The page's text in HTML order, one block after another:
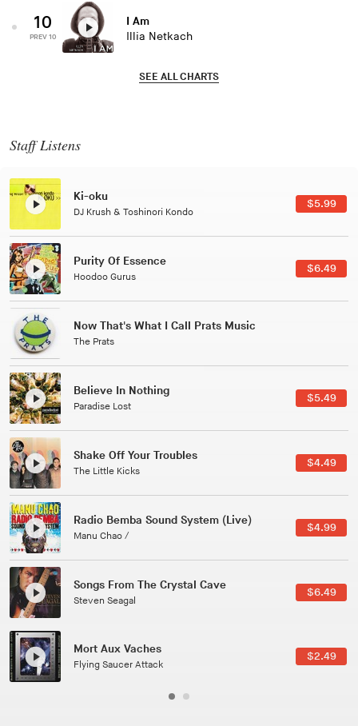
10
PREV 10
I Am
Illia Netkach
SEE ALL CHARTS
Staff Listens
Patterns Of Consciousness
Caterina Barbieri
$2.99
Black Jazz Radio
Gilles Peterson
$7.49
Tuxedo
Tuxedo
Jussara Silveira
$3.49
All Good Wishes
Gulp
$4.99
Course Of The Satellite
The Vryll Society
$4.99
Phoenix
Pedro The Lion
Here In Fahrenheit
January Grit
$3.99